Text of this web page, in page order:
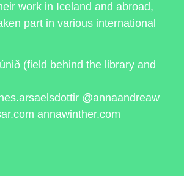
work in Iceland and abroad,
part in various international
(field behind the library and
@annaandreaw
annawinther.com